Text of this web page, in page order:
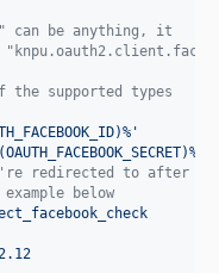
can be anything, it
supported types
'
redirected to after
below